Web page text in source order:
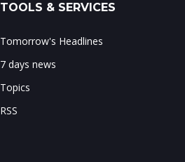
TOOLS & SERVICES
Tomorrow's Headlines
7 days news
Topics
RSS